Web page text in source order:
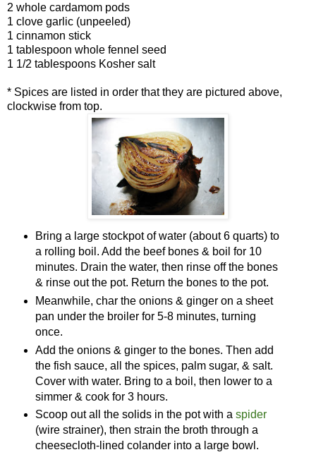
2 whole cardamom pods
1 clove garlic (unpeeled)
1 cinnamon stick
1 tablespoon whole fennel seed
1 1/2 tablespoons Kosher salt
* Spices are listed in order that they are pictured above,
clockwise from top.
Bring a large stockpot of water (about 6 quarts) to
a rolling boil. Add the beef bones & boil for 10
minutes. Drain the water, then rinse off the bones
& rinse out the pot. Return the bones to the pot.
Meanwhile, char the onions & ginger on a sheet
pan under the broiler for 5-8 minutes, turning
once.
Add the onions & ginger to the bones. Then add
the fish sauce, all the spices, palm sugar, & salt.
Cover with water. Bring to a boil, then lower to a
simmer & cook for 3 hours.
Scoop out all the solids in the pot with a spider
(wire strainer), then strain the broth through a
cheesecloth-lined colander into a large bowl.